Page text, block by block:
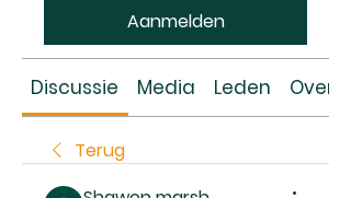
Aanmelden
Discussie Media Leden Over
Terug